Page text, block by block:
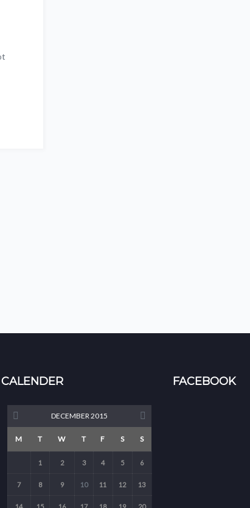
CALENDER
DECEMBER 2015
M T W T F S S
1 2 3 4 5 6
7 8 9 10 11 12 13
FACEBOOK